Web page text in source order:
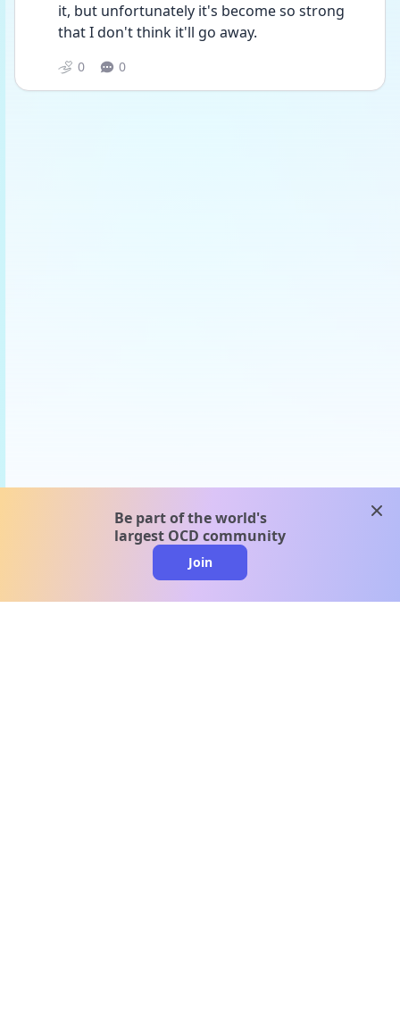
it, but unfortunately it's become so strong
that I don't think it'll go away.
0 0
Be part of the world's
largest OCD community
Join